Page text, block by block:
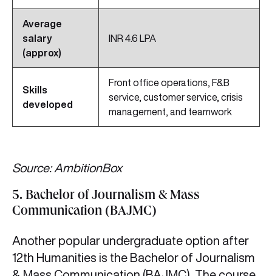
Average
salary
(approx)
INR 4.6 LPA
Skills
developed
Front office operations, F&B
service, customer service, crisis
management, and teamwork
Source: AmbitionBox
5. Bachelor of Journalism & Mass
Communication (BAJMC)
Another popular undergraduate option after
12th Humanities is the Bachelor of Journalism